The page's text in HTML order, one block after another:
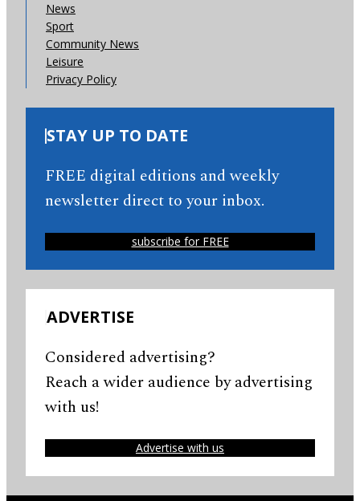
News
Sport
Community News
Leisure
Privacy Policy
STAY UP TO DATE
FREE digital editions and weekly
newsletter direct to your inbox.
subscribe for FREE
ADVERTISE
Considered advertising?
Reach a wider audience by advertising
with us!
Advertise with us